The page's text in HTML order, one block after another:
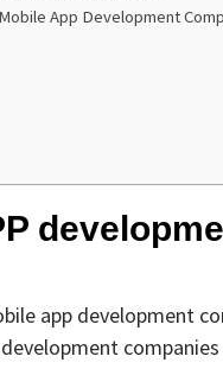
App Development
app development